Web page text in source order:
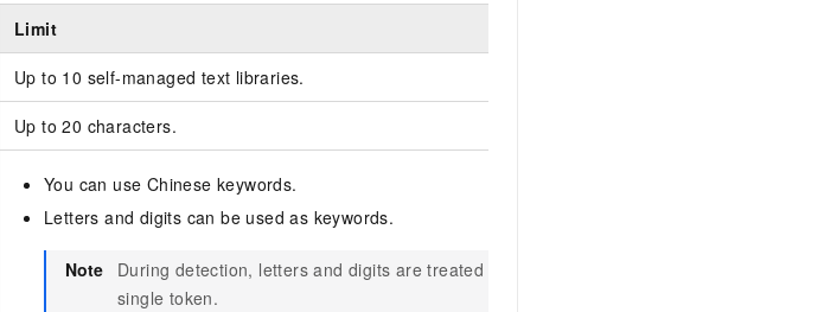
Limit
Up to 10 self-managed text libraries.
Up to 20 characters.
You can use Chinese keywords.
Letters and digits can be used as keywords.
Note
During detection, letters and digits are treated as a
single token.